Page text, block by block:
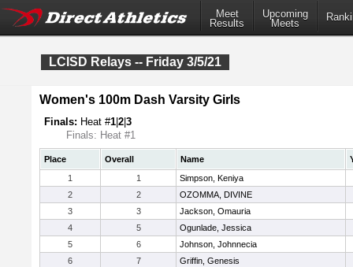
Meet
Results
Upcoming
Meets
LCISD Relays -- Friday 3/5/21
Women's 100m Dash Varsity Girls
Finals: Heat #1 2 3
Finals: Heat #1
Place Overall Name
1
1
Simpson, Keniya
2
2
OZOMMA, DIVINE
3
3
Jackson, Omauria
4
5
Ogunlade, Jessica
5
6
Johnson, Johnnecia
6
7
Griffin, Genesis